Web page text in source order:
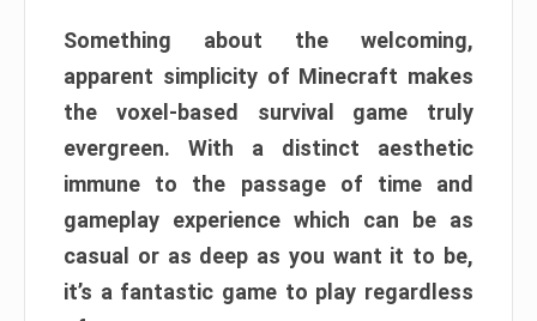
Something about the welcoming,
apparent simplicity of Minecraft makes
the voxel-based survival game truly
evergreen. With a distinct aesthetic
immune to the passage of time and
gameplay experience which can be as
casual or as deep as you want it to be,
it’s a fantastic game to play regardless